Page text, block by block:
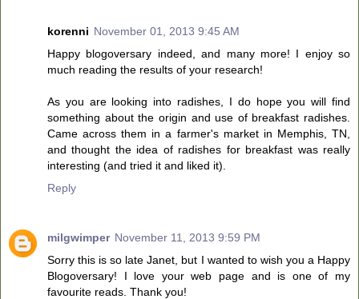
korenni November 01, 2013 9:45 AM
Happy blogoversary indeed, and many more! I enjoy so
much reading the results of your research!
As you are looking into radishes, I do hope you will find
something about the origin and use of breakfast radishes.
Came across them in a farmer's market in Memphis, TN,
and thought the idea of radishes for breakfast was really
interesting (and tried it and liked it).
Reply
milgwimper November 11, 2013 9:59 PM
Sorry this is so late Janet, but I wanted to wish you a Happy
Blogoversary! I love your web page and is one of my
favourite reads. Thank you!